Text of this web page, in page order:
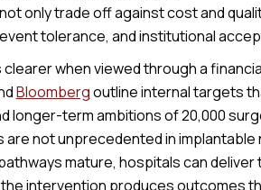
only trade off against cost and
tolerance, and institutional
when viewed through a
Bloombergoutline internal targets
longer-term ambitions of 20,000
are not unprecedented in
mature, hospitals can
intervention produces outcomes